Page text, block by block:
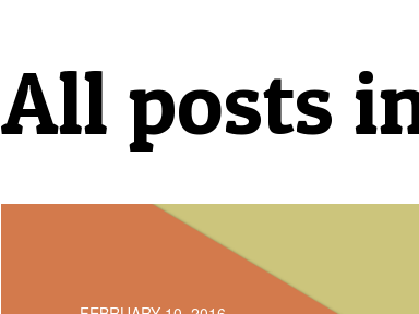
All posts